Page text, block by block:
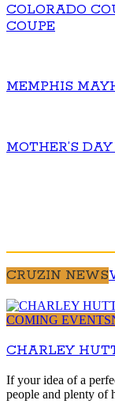
COLORADO
COUPE
MEMPHIS
MOTHER’S
CRUZIN NEWS
COMING EVENTS
CHARLEY
If your idea of a
people and plenty of